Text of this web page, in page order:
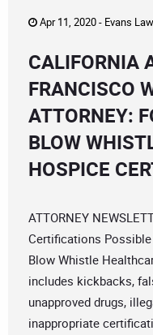
Apr 11, 2020 - Evans
CALIFORNIA
FRANCISCO
ATTORNEY:
BLOW
HOSPICE
ATTORNEY
Certifications Possible
Blow Whistle
includes kickbacks,
unapproved drugs,
inappropriate